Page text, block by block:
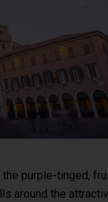
purple-tinged,
around the